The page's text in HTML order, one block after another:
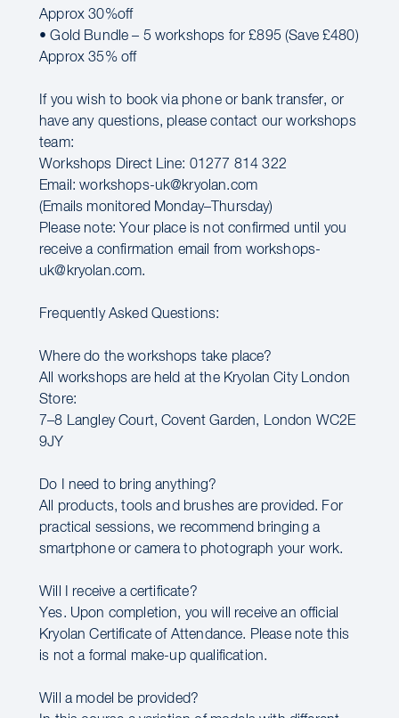
Approx 30%off
• Gold Bundle – 5 workshops for £895 (Save £480)
Approx 35% off
If you wish to book via phone or bank transfer, or
have any questions, please contact our workshops
team:
Workshops Direct Line: 01277 814 322
Email: workshops-uk@kryolan.com
(Emails monitored Monday–Thursday)
Please note: Your place is not confirmed until you
receive a confirmation email from workshops-
uk@kryolan.com.
Frequently Asked Questions:
Where do the workshops take place?
All workshops are held at the Kryolan City London
Store:
7–8 Langley Court, Covent Garden, London WC2E
9JY
Do I need to bring anything?
All products, tools and brushes are provided. For
practical sessions, we recommend bringing a
smartphone or camera to photograph your work.
Will I receive a certificate?
Yes. Upon completion, you will receive an official
Kryolan Certificate of Attendance. Please note this
is not a formal make-up qualification.
Will a model be provided?